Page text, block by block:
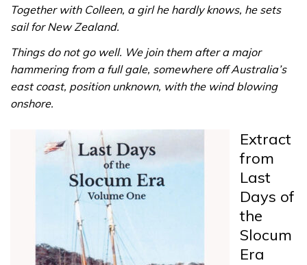
Together with Colleen, a girl he hardly knows, he sets
sail for New Zealand.
Things do not go well. We join them after a major
hammering from a full gale, somewhere off Australia’s
east coast, position unknown, with the wind blowing
onshore.
Extract
from
Last
Days of
the
Slocum
Era